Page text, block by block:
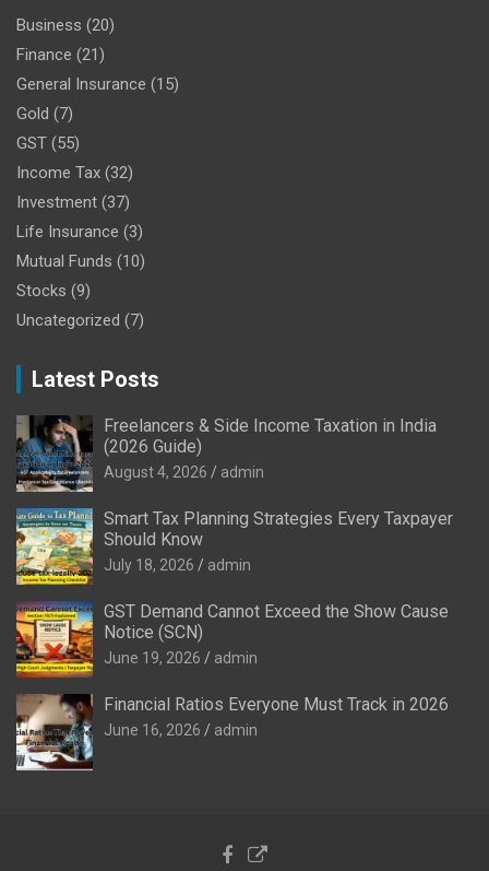
Business (20)
Finance (21)
General Insurance (15)
Gold (7)
GST (55)
Income Tax (32)
Investment (37)
Life Insurance (3)
Mutual Funds (10)
Stocks (9)
Uncategorized (7)
Latest Posts
Freelancers & Side Income Taxation in India
(2026 Guide)
August 4, 2026 admin
Smart Tax Planning Strategies Every Taxpayer
Should Know
July 18, 2026 admin
GST Demand Cannot Exceed the Show Cause
Notice (SCN)
June 19, 2026 admin
Financial Ratios Everyone Must Track in 2026
June 16, 2026 admin